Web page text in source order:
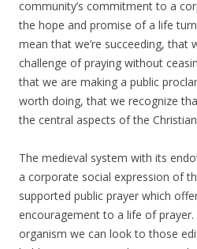
community’s commitment to a
the hope and promise of a life
mean that we’re succeeding, that
challenge of praying without
that we are making a public
worth doing, that we recognize
the central aspects of the
The medieval system with its
a corporate social expression of
supported public prayer which
encouragement to a life of
organism we can look to those